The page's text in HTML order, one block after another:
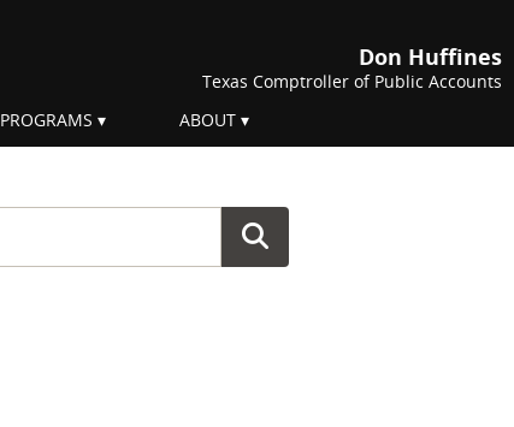
Don Huffines
Texas Comptroller of Public Accounts
PROGRAMS ABOUT